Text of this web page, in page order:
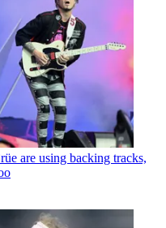
are using backing tracks,